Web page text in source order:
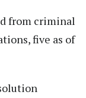
from criminal
five as of